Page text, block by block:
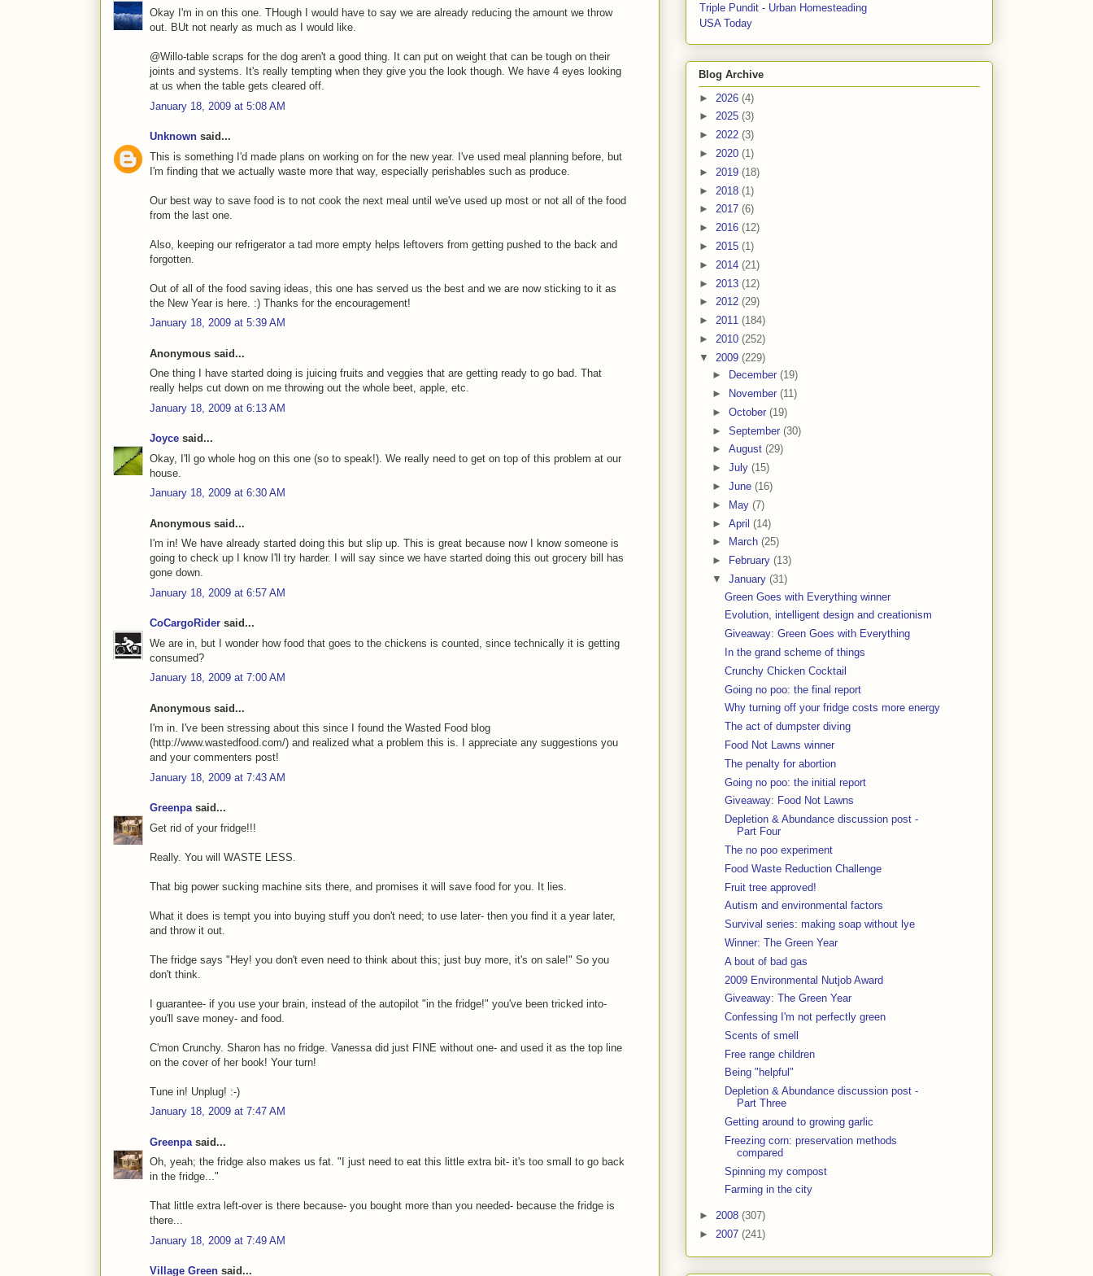
Okay I'm in on this one. THough I would have to say we are already reducing the amount we throw
out. BUt not nearly as much as I would like.
@Willo-table scraps for the dog aren't a good thing. It can put on weight that can be tough on their
joints and systems. It's really tempting when they give you the look though. We have 4 eyes looking
at us when the table gets cleared off.
January 18, 2009 at 5:08 AM
Unknown said...
This is something I'd made plans on working on for the new year. I've used meal planning before, but
I'm finding that we actually waste more that way, especially perishables such as produce.
Our best way to save food is to not cook the next meal until we've used up most or not all of the food
from the last one.
Also, keeping our refrigerator a tad more empty helps leftovers from getting pushed to the back and
forgotten.
Out of all of the food saving ideas, this one has served us the best and we are now sticking to it as
the New Year is here. :) Thanks for the encouragement!
January 18, 2009 at 5:39 AM
Anonymous said...
One thing I have started doing is juicing fruits and veggies that are getting ready to go bad. That
really helps cut down on me throwing out the whole beet, apple, etc.
January 18, 2009 at 6:13 AM
Joyce said...
Okay, I'll go whole hog on this one (so to speak!). We really need to get on top of this problem at our
house.
January 18, 2009 at 6:30 AM
Anonymous said...
I'm in! We have already started doing this but slip up. This is great because now I know someone is
going to check up I know I'll try harder. I will say since we have started doing this out grocery bill has
gone down.
January 18, 2009 at 6:57 AM
CoCargoRider said...
We are in, but I wonder how food that goes to the chickens is counted, since technically it is getting
consumed?
January 18, 2009 at 7:00 AM
Anonymous said...
I'm in. I've been stressing about this since I found the Wasted Food blog
(http://www.wastedfood.com/) and realized what a problem this is. I appreciate any suggestions you
and your commenters post!
January 18, 2009 at 7:43 AM
Greenpasaid...
Get rid of your fridge!!!
Really. You will WASTE LESS.
That big power sucking machine sits there, and promises it will save food for you. It lies.
What it does is tempt you into buying stuff you don't need; to use later- then you find it a year later,
and throw it out.
The fridge says "Hey! you don't even need to think about this; just buy more, it's on sale!" So you
don't think.
I guarantee- if you use your brain, instead of the autopilot "in the fridge!" you've been tricked into-
you'll save money- and food.
C'mon Crunchy. Sharon has no fridge. Vanessa did just FINE without one- and used it as the top line
on the cover of her book! Your turn!
Tune in! Unplug! :-)
January 18, 2009 at 7:47 AM
Greenpa said...
Oh, yeah; the fridge also makes us fat. "I just need to eat this little extra bit- it's too small to go back
in the fridge..."
That little extra left-over is there because- you bought more than you needed- because the fridge is
there...
January 18, 2009 at 7:49 AM
Village Green said...
Triple Pundit - Urban Homesteading
USA Today
Blog Archive
► 2026 (4)
► 2025 (3)
► 2022 (3)
► 2020 (1)
► 2019 (18)
► 2018 (1)
► 2017 (6)
► 2016 (12)
► 2015 (1)
► 2014 (21)
► 2013 (12)
► 2012 (29)
► 2011 (184)
► 2010 (252)
▼ 2009 (229)
►
December (19)
►
November (11)
► October (19)
► September (30)
► August (29)
► July (15)
► June (16)
►
May (7)
► April (14)
►
March (25)
►
February (13)
▼ January (31)
Green Goes with Everything winner
Evolution, intelligent design and creationism
Giveaway: Green Goes with Everything
In the grand scheme of things
Crunchy Chicken Cocktail
Going no poo: the final report
Why turning off your fridge costs more energy
The act of dumpster diving
Food Not Lawns winner
The penalty for abortion
Going no poo: the initial report
Giveaway: Food Not Lawns
Depletion & Abundance discussion post -
Part Four
The no poo experiment
Food Waste Reduction Challenge
Fruit tree approved!
Autism and environmental factors
Survival series: making soap without lye
Winner: The Green Year
A bout of bad gas
2009 Environmental Nutjob Award
Giveaway: The Green Year
Confessing I'm not perfectly green
Scents of smell
Free range children
Being "helpful"
Depletion & Abundance discussion post -
Part Three
Getting around to growing garlic
Freezing corn: preservation methods
compared
Spinning my compost
Farming in the city
► 2008 (307)
► 2007 (241)